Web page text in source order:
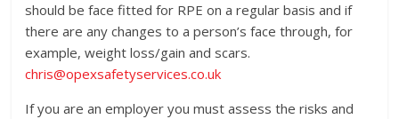
should be face fitted for RPE on a regular basis and if
there are any changes to a person’s face through, for
example, weight loss/gain and scars.
chris@opexsafetyservices.co.uk
If you are an employer you must assess the risks and